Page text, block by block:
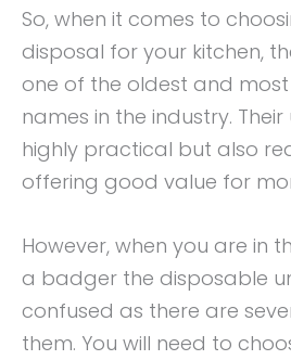
So, when it comes to
disposal for your kitchen,
one of the oldest and
names in the industry.
highly practical but also
offering good value for
However, when you are in
a badger the disposable
confused as there are
them. You will need to